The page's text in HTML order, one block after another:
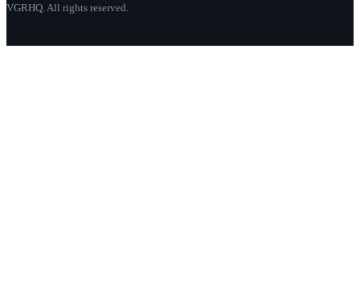
VGRHQ. All rights reserved.